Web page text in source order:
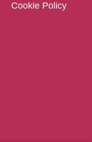
Cookie Policy